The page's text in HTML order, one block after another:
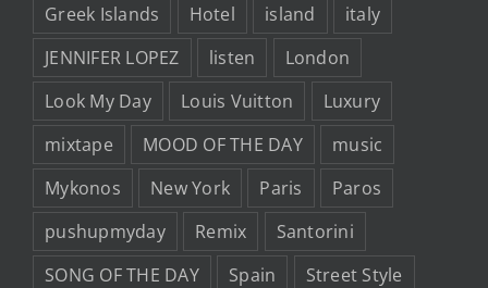
Greek Islands
Hotel island
italy
JENNIFER LOPEZ
listen
London
Look My Day
Louis Vuitton
Luxury
mixtape
MOOD OF THE DAY
music
Mykonos
New York Paris
Paros
pushupmyday
Remix
Santorini
SONG OF THE DAY
Spain
Street Style